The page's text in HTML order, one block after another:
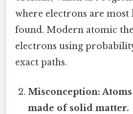
where electrons are most
found. Modern atomic
electrons using
exact paths.
Misconception:
made of solid matter.